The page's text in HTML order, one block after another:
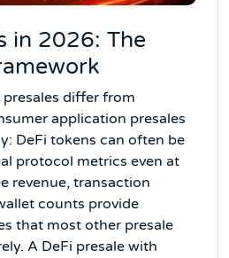
in 2026: The
differ from
application presales
DeFi tokens can often be
protocol metrics even at
revenue, transaction
counts provide
that most other presale
A DeFi presale with